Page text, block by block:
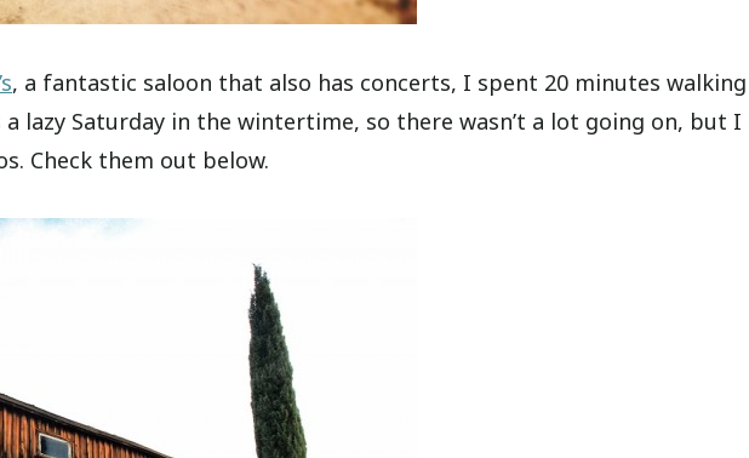
, a fantastic saloon that also has concerts, I spent 20 minutes walking
lazy Saturday in the wintertime, so there wasn’t a lot going on, but I
Check them out below.